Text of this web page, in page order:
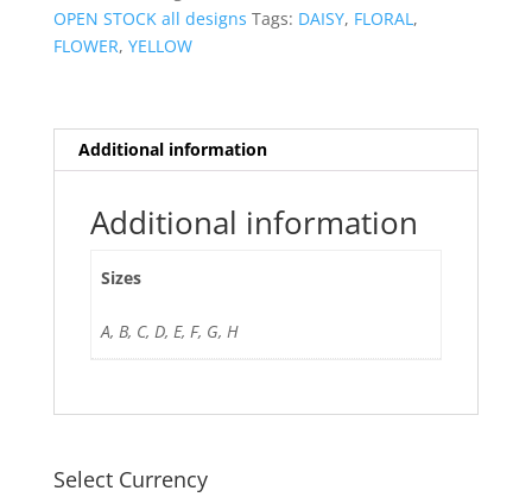
OPEN STOCK all designs Tags: DAISY, FLORAL ,
FLOWER, YELLOW
Additional information
Additional information
Sizes
A, B, C, D, E, F, G, H
Select Currency